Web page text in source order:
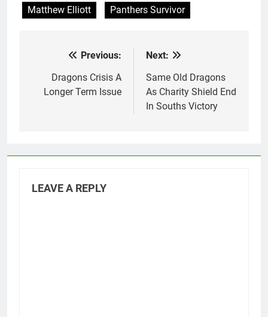
Matthew Elliott
Panthers Survivor
navigation
Previous:
Dragons Crisis A
Longer Term Issue
Next:
Same Old Dragons
As Charity Shield End
In Souths Victory
LEAVE A REPLY